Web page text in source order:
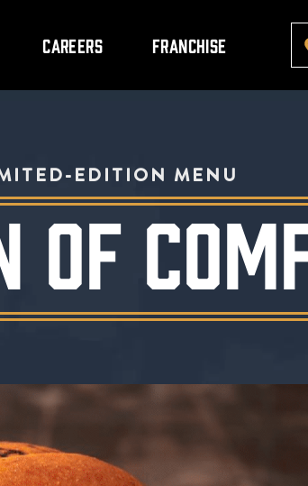
Careers Franchise
EDITION MENU
OF